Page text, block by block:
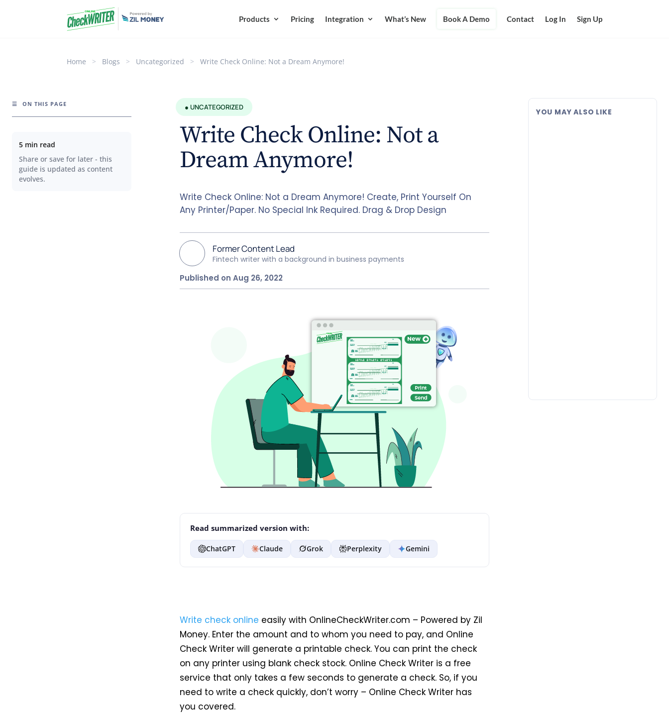
Products Pricing Integration What’s New Book A Demo Contact Log In Sign Up
Home > Blogs > Uncategorized > Write Check Online: Not a Dream Anymore!
☰ ON THIS PAGE
5 min read
Share or save for later - this
guide is updated as content
evolves.
● UNCATEGORIZED
Write Check Online: Not a
Dream Anymore!
Write Check Online: Not a Dream Anymore! Create, Print Yourself On
Any Printer/Paper. No Special Ink Required. Drag & Drop Design
Former Content Lead
Fintech writer with a background in business payments
Published on Aug 26, 2022
Read summarized version with:
ChatGPT Claude Grok Perplexity Gemini
Write check online easily with OnlineCheckWriter.com – Powered by Zil
Money. Enter the amount and to whom you need to pay, and Online
Check Writer will generate a printable check. You can print the check
on any printer using blank check stock. Online Check Writer is a free
service that only takes a few seconds to generate a check. So, if you
need to write a check quickly, don’t worry – Online Check Writer has
you covered.
YOU MAY ALSO LIKE